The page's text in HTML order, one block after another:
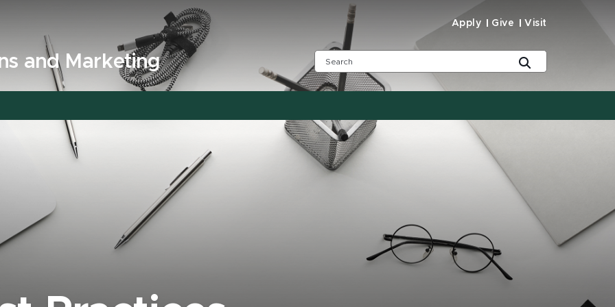
Apply Give Visit
and Marketing